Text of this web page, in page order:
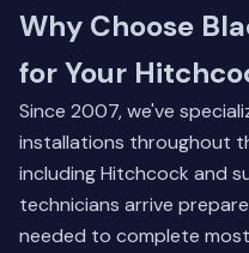
Why Choose
for Your
Since 2007, we've
installations throughout
including Hitchcock and
technicians arrive
needed to complete